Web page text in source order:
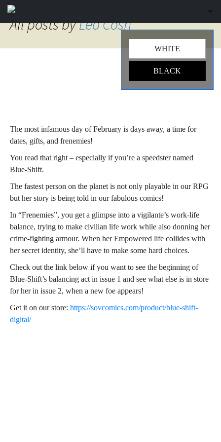
WHITE
BLACK
All posts byLeo Cosh
Spotlight: Blue-Shift –
The most infamous day of February is days away, a time for
dates, gifts, and frenemies!
You read that right – especially if you’re a speedster named
Blue-Shift.
The fastest person on the planet is not only playable in our RPG
but her story is being told in our fabulous comics!
In “Frenemies”, you get a glimpse into a vigilante’s work-life
balance, trying to make civilian life work while also donning her
crime-fighting armour. When her Empowered life collides with
her secret identity, she’ll have to make some hard choices.
Check out the link below if you want to see the beginning of
Blue-Shift’s balancing act in issue 1 and see what else is in store
for her in issue 2, when a new foe appears!
Get it on our store: https://sovcomics.com/product/blue-shift-
digital/